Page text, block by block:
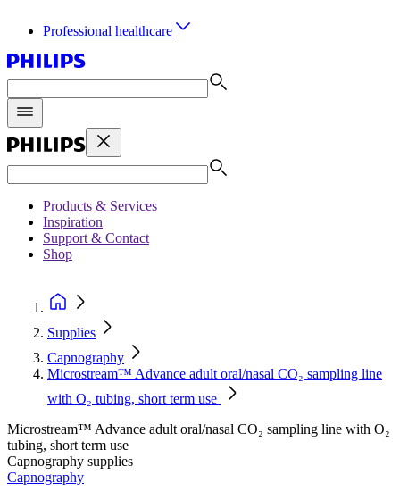
Professional healthcare
Products & Services
Inspiration
Support & Contact
Shop
Supplies
Capnography
Microstream™ Advance adult oral/nasal CO₂ sampling line
with O₂ tubing, short term use
Microstream™ Advance adult oral/nasal CO₂ sampling line with O₂
tubing, short term use
Capnography supplies
Capnography